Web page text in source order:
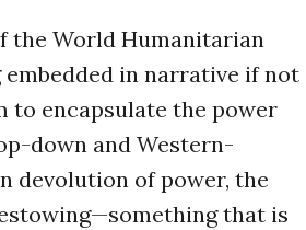
the World Humanitarian
in narrative if not
to encapsulate the power
down and Western-
devolution of power, the
that is